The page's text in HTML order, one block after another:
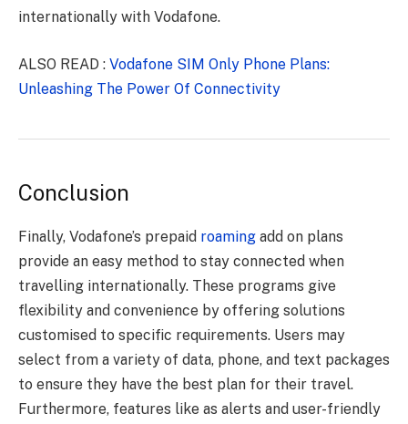
internationally with Vodafone.
ALSO READ : Vodafone SIM Only Phone Plans:
Unleashing The Power Of Connectivity
Conclusion
Finally, Vodafone’s prepaid roaming add on plans
provide an easy method to stay connected when
travelling internationally. These programs give
flexibility and convenience by offering solutions
customised to specific requirements. Users may
select from a variety of data, phone, and text packages
to ensure they have the best plan for their travel.
Furthermore, features like as alerts and user-friendly